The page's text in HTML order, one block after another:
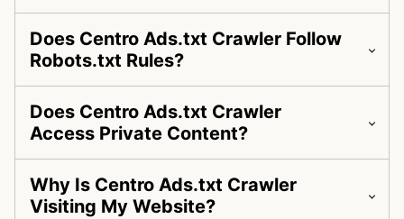
Does Centro Ads.txt Crawler Follow
Robots.txt Rules?
Does Centro Ads.txt Crawler
Access Private Content?
Why Is Centro Ads.txt Crawler
Visiting My Website?